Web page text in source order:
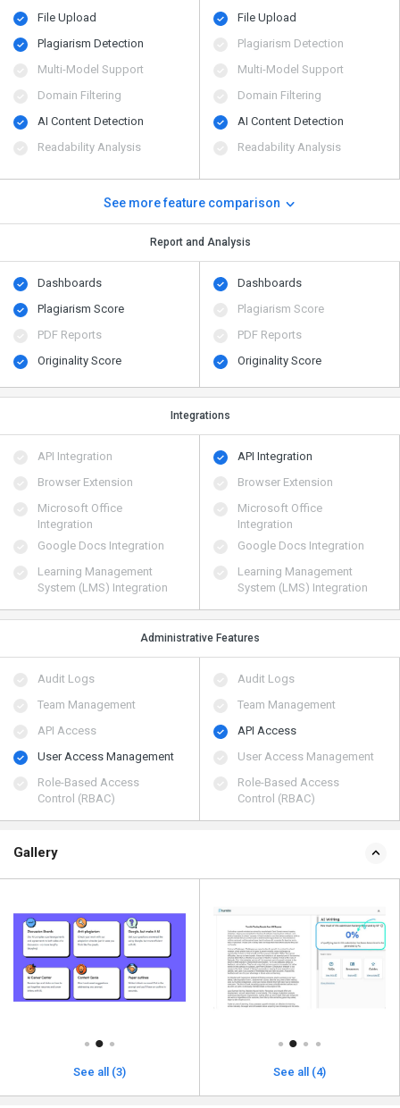
File Upload
Plagiarism Detection
Multi-Model Support
Domain Filtering
AI Content Detection
Readability Analysis
File Upload
Plagiarism Detection
Multi-Model Support
Domain Filtering
AI Content Detection
Readability Analysis
See more feature comparison
Report and Analysis
Dashboards
Plagiarism Score
PDF Reports
Originality Score
Dashboards
Plagiarism Score
PDF Reports
Originality Score
Integrations
API Integration
Browser Extension
Microsoft Office
Integration
Google Docs Integration
Learning Management
System (LMS) Integration
API Integration
Browser Extension
Microsoft Office
Integration
Google Docs Integration
Learning Management
System (LMS) Integration
Administrative Features
Audit Logs
Team Management
API Access
User Access Management
Role-Based Access
Control (RBAC)
Audit Logs
Team Management
API Access
User Access Management
Role-Based Access
Control (RBAC)
Gallery
See all (3) See all (4)